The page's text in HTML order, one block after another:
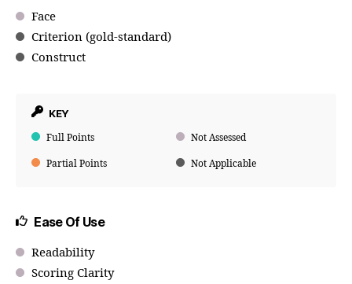
Face
Criterion (gold-standard)
Construct
KEY
Full Points Not Assessed
Partial Points Not Applicable
Ease Of Use
Readability
Scoring Clarity